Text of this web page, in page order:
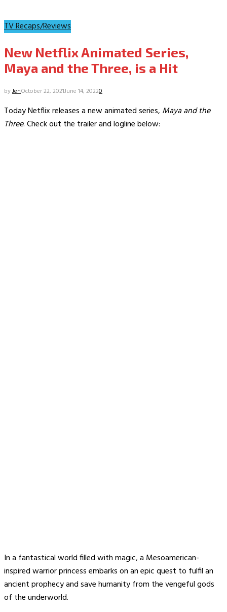
TV Recaps/Reviews
New Netflix Animated Series,
Maya and the Three, is a Hit
byJenOctober 22, 2021June 14, 20220
Today Netflix releases a new animated series, Maya and the
Three. Check out the trailer and logline below:
In a fantastical world filled with magic, a Mesoamerican-
inspired warrior princess embarks on an epic quest to fulfil an
ancient prophecy and save humanity from the vengeful gods
of the underworld.